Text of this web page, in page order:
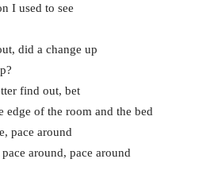
I used to see
did a change up
find out, bet
edge of the room and the bed
pace around
around, pace around